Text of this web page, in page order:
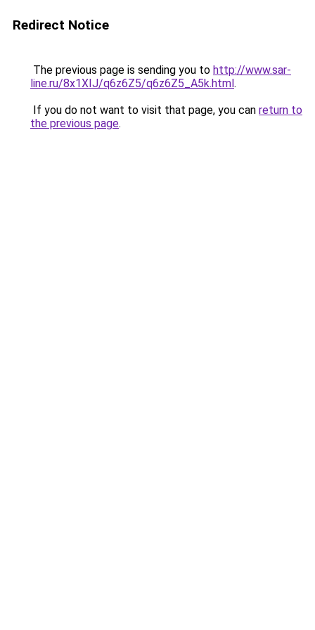
Redirect Notice
The previous page is sending you to http://www.sar-
line.ru/8x1XIJ/q6z6Z5/q6z6Z5_A5k.html.
If you do not want to visit that page, you can return to
the previous page.